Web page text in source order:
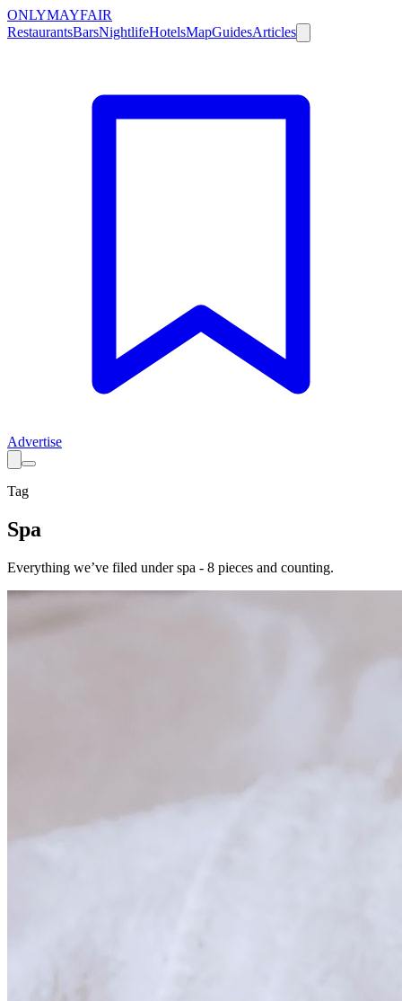
ONLYMAYFAIR
RestaurantsBarsNightlifeHotelsMapGuidesArticles
Advertise
Tag
Spa
Everything we’ve filed underspa - 8 pieces and counting.